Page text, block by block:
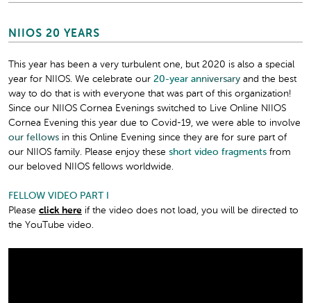
NIIOS 20 YEARS
This year has been a very turbulent one, but 2020 is also a special
year for NIIOS. We celebrate our 20-year anniversary and the best
way to do that is with everyone that was part of this organization!
Since our NIIOS Cornea Evenings switched to Live Online NIIOS
Cornea Evening this year due to Covid-19, we were able to involve
our fellows in this Online Evening since they are for sure part of
our NIIOS family. Please enjoy these short video fragments from
our beloved NIIOS fellows worldwide.
FELLOW VIDEO PART I
Please click here if the video does not load, you will be directed to
the YouTube video.